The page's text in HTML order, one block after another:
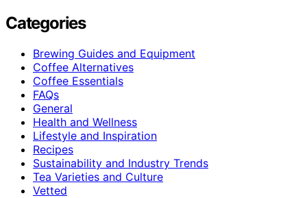
Categories
Brewing Guides and Equipment
Coffee Alternatives
Coffee Essentials
FAQs
General
Health and Wellness
Lifestyle and Inspiration
Recipes
Sustainability and Industry Trends
Tea Varieties and Culture
Vetted